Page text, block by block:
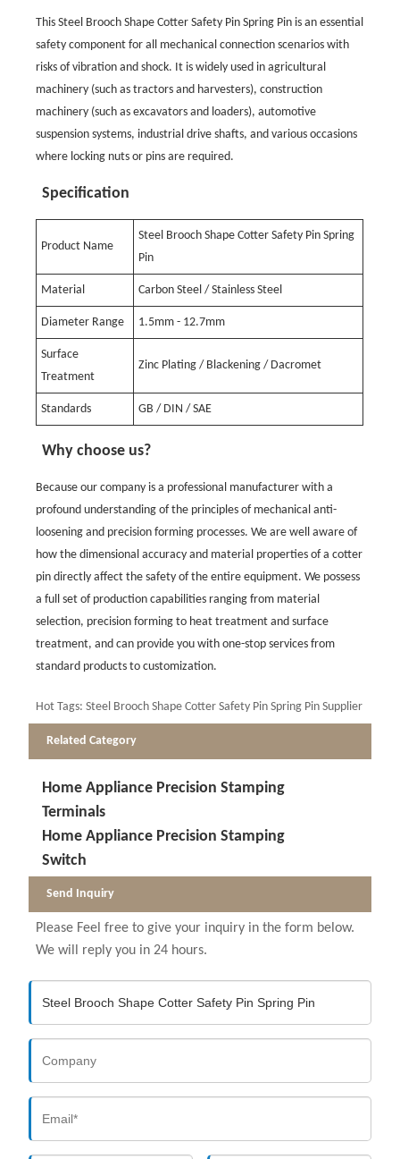
This Steel Brooch Shape Cotter Safety Pin Spring Pin is an essential
safety component for all mechanical connection scenarios with
risks of vibration and shock. It is widely used in agricultural
machinery (such as tractors and harvesters), construction
machinery (such as excavators and loaders), automotive
suspension systems, industrial drive shafts, and various occasions
where locking nuts or pins are required.
Specification
Product Name
Steel Brooch Shape Cotter Safety Pin Spring
Pin
Material Carbon Steel / Stainless Steel
Diameter Range 1.5mm - 12.7mm
Surface
Treatment
Zinc Plating / Blackening / Dacromet
Standards GB / DIN / SAE
Why choose us?
Because our company is a professional manufacturer with a
profound understanding of the principles of mechanical anti-
loosening and precision forming processes. We are well aware of
how the dimensional accuracy and material properties of a cotter
pin directly affect the safety of the entire equipment. We possess
a full set of production capabilities ranging from material
selection, precision forming to heat treatment and surface
treatment, and can provide you with one-stop services from
standard products to customization.
Hot Tags: Steel Brooch Shape Cotter Safety Pin Spring Pin Supplier
Related Category
Home Appliance Precision Stamping
Terminals
Home Appliance Precision Stamping
Switch
Send Inquiry
Please Feel free to give your inquiry in the form below.
We will reply you in 24 hours.